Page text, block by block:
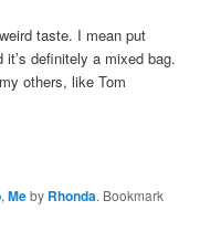
taste. I mean put
definitely a mixed bag.
others, like Tom
,Meby Rhonda. Bookmark